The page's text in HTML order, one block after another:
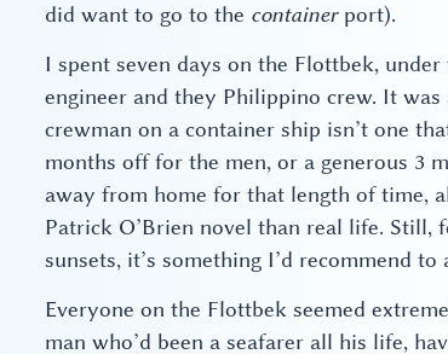
did want to go to the containerport).
I spent seven days on the Flottbek,
engineer and they Philippino crew. It
crewman on a container ship isn’t one
months off for the men, or a generous 3
away from home for that length of time,
Patrick O’Brien novel than real life. Still,
sunsets, it’s something I’d recommend
Everyone on the Flottbek seemed
man who’d been a seafarer all his life,